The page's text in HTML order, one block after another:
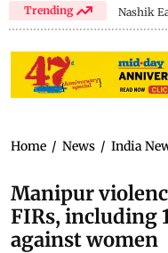
Trending Nashik
Home / News / India
Manipur
FIRs, including
against women